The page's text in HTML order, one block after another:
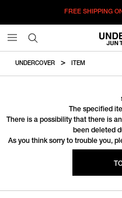
FREE SHIPPING
UNDERCOVER ITEM
The specified
There is a possibility that there is
been deleted
As you think sorry to trouble you,